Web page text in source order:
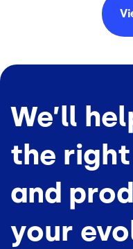
We’ll
the
and
your